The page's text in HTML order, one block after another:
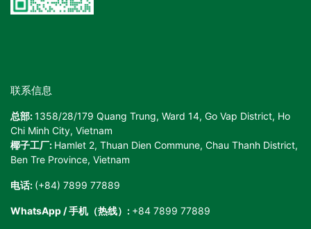
联系信息
总部:1358/28/179 Quang Trung, Ward 14, Go Vap District, Ho
Chi Minh City, Vietnam
椰子工厂: Hamlet 2, Thuan Dien Commune, Chau Thanh District,
Ben Tre Province, Vietnam
电话: (+84) 7899 77889
WhatsApp / 手机（热线）: +84 7899 77889